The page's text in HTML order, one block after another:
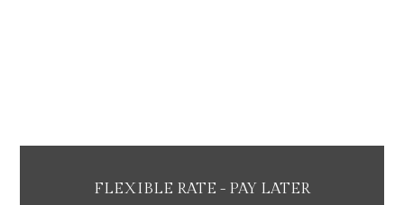
FLEXIBLE RATE - PAY LATER